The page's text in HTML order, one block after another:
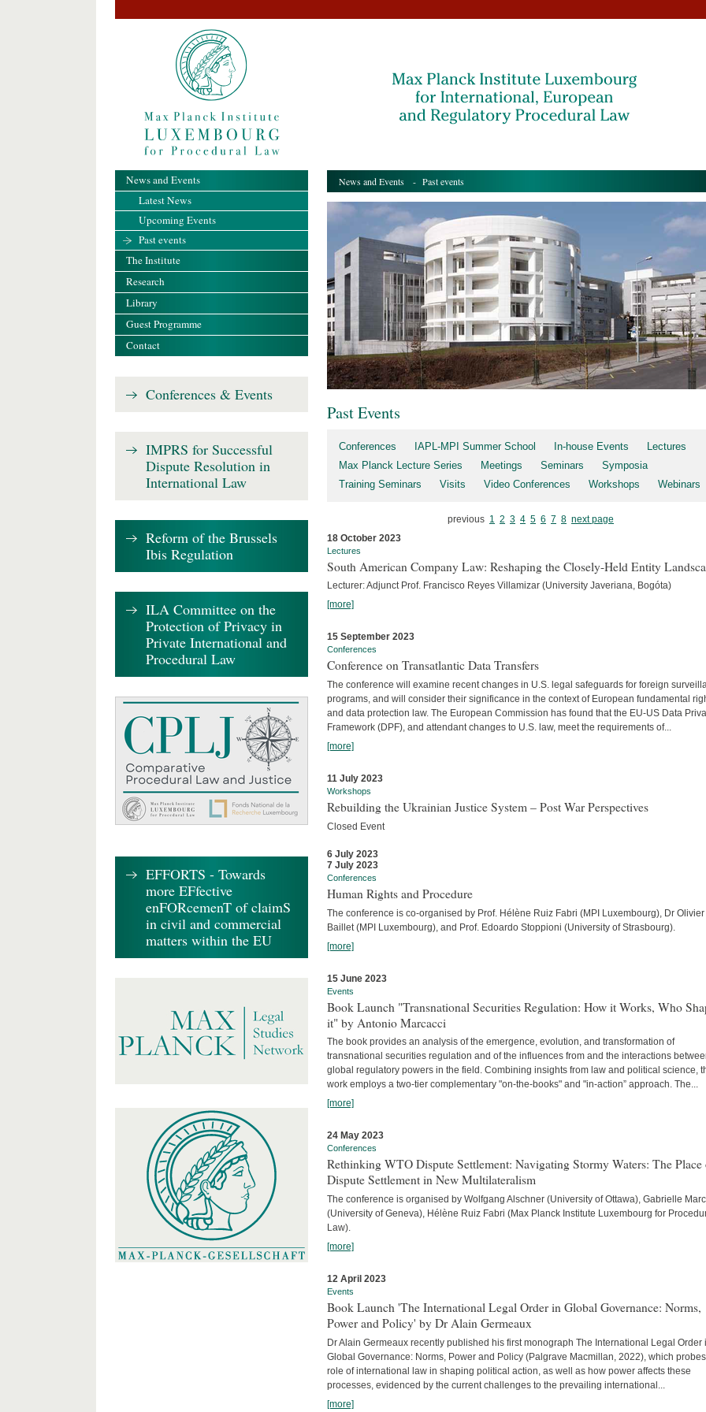
News and Events - Past events
Past Events
Conferences IAPL-MPI Summer School In-house Events
Lectures
Max Planck Lecture Series
Meetings Seminars
Symposia
Training Seminars
Visits Video Conferences Workshops Webinars
previous 1 2 3 4 5 6 7 8 next page
18 October 2023
Lectures
South American Company Law: Reshaping the Closely-Held Entity
Lecturer: Adjunct Prof. Francisco Reyes Villamizar (University Javeriana, Bogóta)
[more]
15 September 2023
Conferences
Conference on Transatlantic Data Transfers
The conference will examine recent changes in U.S. legal safeguards for foreign
programs, and will consider their significance in the context of European fundamental
and data protection law. The European Commission has found that the EU-US Data
Framework (DPF), and attendant changes to U.S. law, meet the requirements of...
[more]
11 July 2023
Workshops
Rebuilding the Ukrainian Justice System – Post War Perspectives
Closed Event
6 July 2023
7 July 2023
Conferences
Human Rights and Procedure
The conference is co-organised by Prof. Hélène Ruiz Fabri (MPI Luxembourg), Dr Olivier
Baillet (MPI Luxembourg), and Prof. Edoardo Stoppioni (University of Strasbourg).
[more]
15 June 2023
Events
Book Launch "Transnational Securities Regulation: How it Works, Who
it" by Antonio Marcacci
The book provides an analysis of the emergence, evolution, and transformation of
transnational securities regulation and of the influences from and the interactions
global regulatory powers in the field. Combining insights from law and political science,
work employs a two-tier complementary "on-the-books" and "in-action” approach. The...
[more]
24 May 2023
Conferences
Rethinking WTO Dispute Settlement: Navigating Stormy Waters: The Place
Dispute Settlement in New Multilateralism
The conference is organised by Wolfgang Alschner (University of Ottawa), Gabrielle
(University of Geneva), Hélène Ruiz Fabri (Max Planck Institute Luxembourg for
Law).
[more]
12 April 2023
Events
Book Launch 'The International Legal Order in Global Governance: Norms,
Power and Policy' by Dr Alain Germeaux
Dr Alain Germeaux recently published his first monograph The International Legal Order
Global Governance: Norms, Power and Policy (Palgrave Macmillan, 2022), which
role of international law in shaping political action, as well as how power affects these
processes, evidenced by the current challenges to the prevailing international...
[more]
News and Events
Latest News
Upcoming Events
Past events
The Institute
Research
Library
Guest Programme
Contact
Conferences & Events
IMPRS for Successful
Dispute Resolution in
International Law
Reform of the Brussels
Ibis Regulation
ILA Committee on the
Protection of Privacy in
Private International and
Procedural Law
EFFORTS - Towards
more EFfective
enFORcemenT of claimS
in civil and commercial
matters within the EU